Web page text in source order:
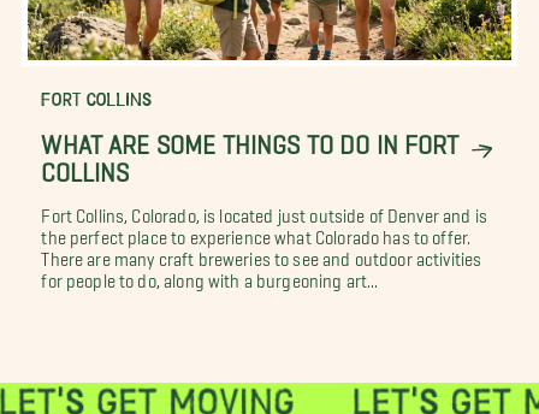
FORT COLLINS
WHAT ARE SOME THINGS TO DO IN FORT
COLLINS
Fort Collins, Colorado, is located just outside of Denver and is
the perfect place to experience what Colorado has to offer.
There are many craft breweries to see and outdoor activities
for people to do, along with a burgeoning art...